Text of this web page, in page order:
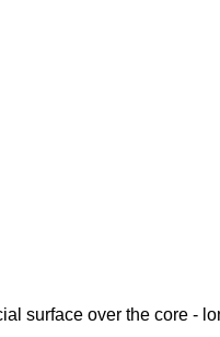
surface over the core -